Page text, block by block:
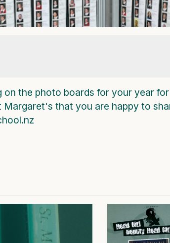
on the photo boards for your year
that you are happy to